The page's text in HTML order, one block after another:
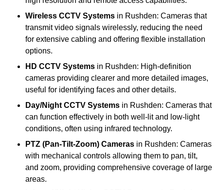
Wireless CCTV Systems in Rushden: Cameras that
transmit video signals wirelessly, reducing the need
for extensive cabling and offering flexible installation
options.
HD CCTV Systems in Rushden: High-definition
cameras providing clearer and more detailed images,
useful for identifying faces and other details.
Day/Night CCTV Systems in Rushden: Cameras that
can function effectively in both well-lit and low-light
conditions, often using infrared technology.
PTZ (Pan-Tilt-Zoom) Cameras in Rushden: Cameras
with mechanical controls allowing them to pan, tilt,
and zoom, providing comprehensive coverage of large
areas.